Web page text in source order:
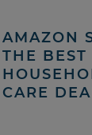
AMAZON
THE BEST
CARE